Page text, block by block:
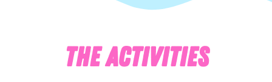
THE ACTIVITIES